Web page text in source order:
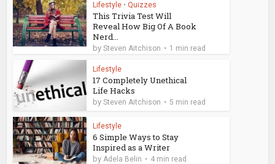
Lifestyle • Quizzes
This Trivia Test Will
Reveal How Big Of A Book
Nerd...
bySteven Aitchison 1 min read
Lifestyle
17 Completely Unethical
Life Hacks
bySteven Aitchison 5 min read
Lifestyle
6 Simple Ways to Stay
Inspired as a Writer
by Adela Belin 4 min read